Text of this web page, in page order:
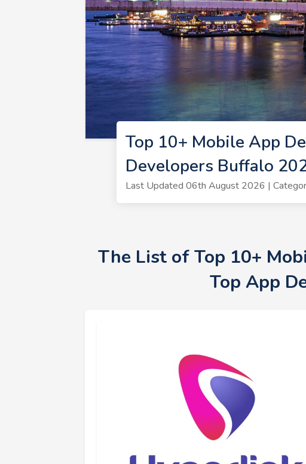
Top 10+ Mobile App
Developers Buffalo
Last Updated 06th August 2026 |
The List of Top 10+
Top App